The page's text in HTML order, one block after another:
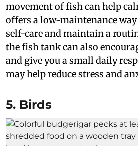
movement of fish can help
offers a low-maintenance
self-care and maintain a
the fish tank can also
and give you a small daily
may help reduce stress and
5. Birds